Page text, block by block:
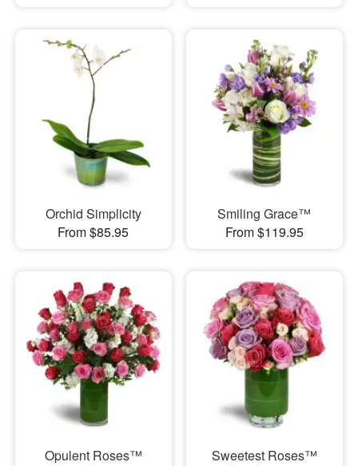
Orchid Simplicity
From $85.95
Smiling Grace™
From $119.95
Opulent Roses™
Sweetest Roses™